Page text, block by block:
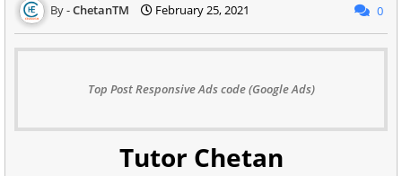
ChetanTM February 25, 2021 0
Top Post Responsive Ads code (Google Ads)
Tutor Chetan